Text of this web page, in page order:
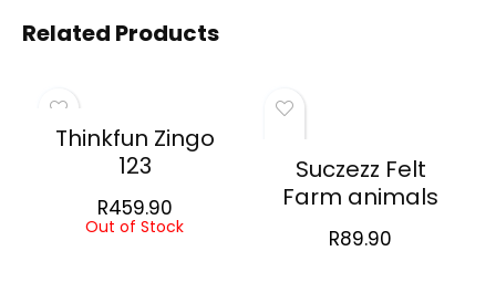
Related Products
Thinkfun Zingo
123
R459.90
Out of Stock
Suczezz Felt
Farm animals
R89.90